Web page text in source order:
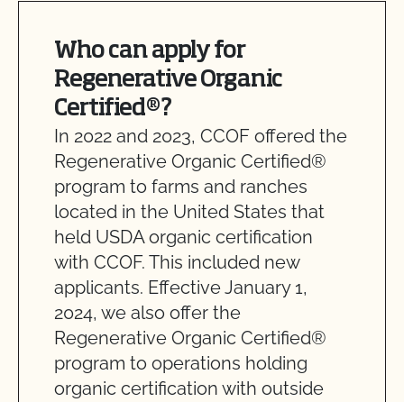
Who can apply for
Regenerative Organic
Certified®?
In 2022 and 2023, CCOF offered the
Regenerative Organic Certified®
program to farms and ranches
located in the United States that
held USDA organic certification
with CCOF. This included new
applicants. Effective January 1,
2024, we also offer the
Regenerative Organic Certified®
program to operations holding
organic certification with outside